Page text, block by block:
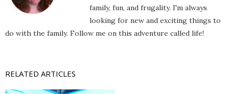
family, fun, and frugality. I'm always
looking for new and exciting things to
do with the family. Follow me on this adventure called life!
RELATED ARTICLES